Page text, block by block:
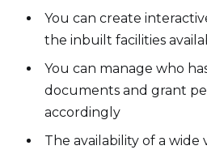
You can create
the inbuilt facilities
You can manage who
documents and grant
accordingly
The availability of a wide